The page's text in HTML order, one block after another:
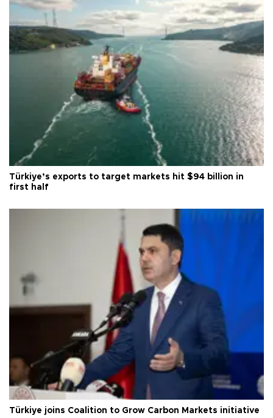
Türkiye’s exports to target markets hit $94 billion in
first half
Türkiye joins Coalition to Grow Carbon Markets initiative